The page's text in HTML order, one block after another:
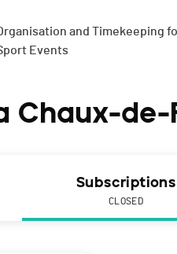
and Timekeeping
Events
Chaux-de-
Subscriptions
CLOSED